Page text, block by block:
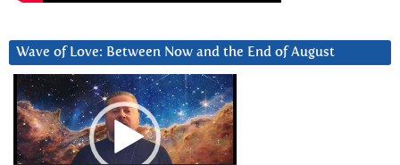
Wave of Love: Between Now and the End of August
Video
Player